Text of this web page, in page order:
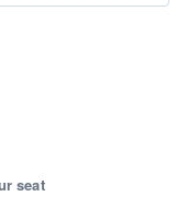
seat